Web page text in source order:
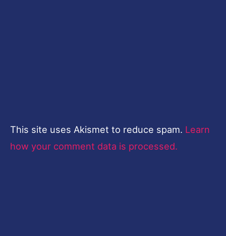
This site uses Akismet to reduce spam. Learn
how your comment data is processed.